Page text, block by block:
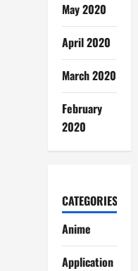
May 2020
April 2020
March 2020
February
2020
CATEGORIES
Anime
Application